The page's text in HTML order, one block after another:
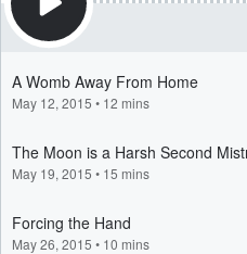
A Womb Away From Home
May 12, 2015 • 12 mins
The Moon is a Harsh Second
May 19, 2015 • 15 mins
Forcing the Hand
May 26, 2015 • 10 mins